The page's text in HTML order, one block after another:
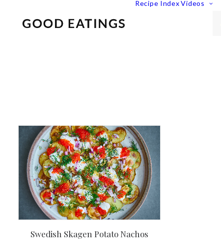
Recipe Index Videos
Swedish Skagen Potato Nachos